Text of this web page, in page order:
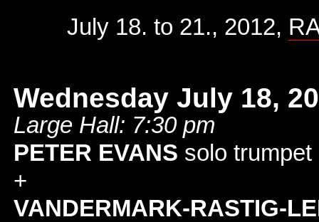
July 18. to 21., 2012,
Wednesday July 18,
Large Hall: 7:30 pm
PETER EVANS solo trumpet
+
VANDERMARK-RASTIG-